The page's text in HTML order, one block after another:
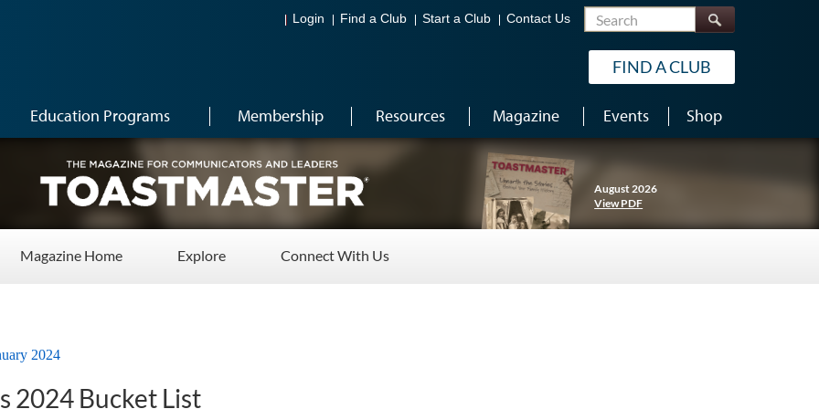
Login Find a Club Start a Club Contact Us Search
FIND A CLUB
Education Programs Membership Resources Magazine Events Shop
August 2026
View PDF
Magazine Home Explore Connect With Us
2024
2024 Bucket List